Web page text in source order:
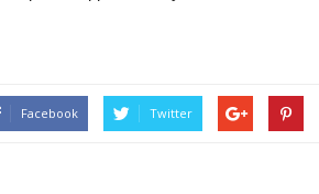
Facebook Twitter